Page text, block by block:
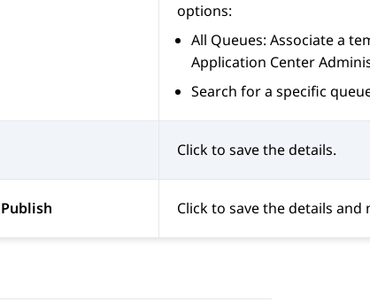
options:
All Queues: Associate a
Application Center
Search for a specific
Click to save the details.
Click to save the details